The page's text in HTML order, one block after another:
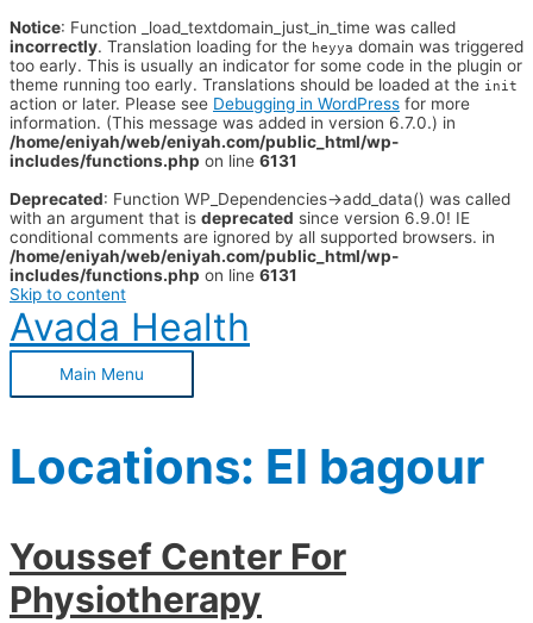
Notice: Function _load_textdomain_just_in_time was called
incorrectly. Translation loading for the heyya domain was triggered
too early. This is usually an indicator for some code in the plugin or
theme running too early. Translations should be loaded at the init
action or later. Please see Debugging in WordPress for more
information. (This message was added in version 6.7.0.) in
/home/eniyah/web/eniyah.com/public_html/wp-
includes/functions.php on line 6131
Deprecated: Function WP_Dependencies->add_data() was called
with an argument that is deprecated since version 6.9.0! IE
conditional comments are ignored by all supported browsers. in
/home/eniyah/web/eniyah.com/public_html/wp-
includes/functions.php on line 6131
Skip to content
Avada Health
Main Menu
Locations: El bagour
Youssef Center For
Physiotherapy